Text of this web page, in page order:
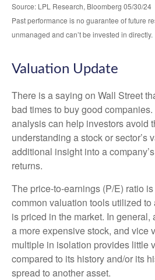
Source: LPL Research, Bloomberg 05/30/24
Past performance is no guarantee of future
unmanaged and can’t be invested in directly.
Valuation Update
There is a saying on Wall Street
bad times to buy good
analysis can help investors avoid
understanding a stock or sector’s
additional insight into a
returns.
The price-to-earnings (P/E) ratio
common valuation tools utilized
is priced in the market. In general,
a more expensive stock, and vice
multiple in isolation provides little
compared to its history and/or its
spread to another asset.